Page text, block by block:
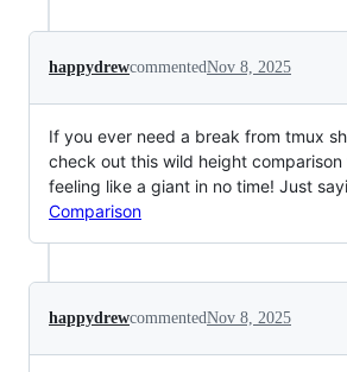
happydrewcommentedNov 8, 2025
If you ever need a break from tmux
check out this wild height
feeling like a giant in no time! Just
Comparison
happydrewcommentedNov 8, 2025